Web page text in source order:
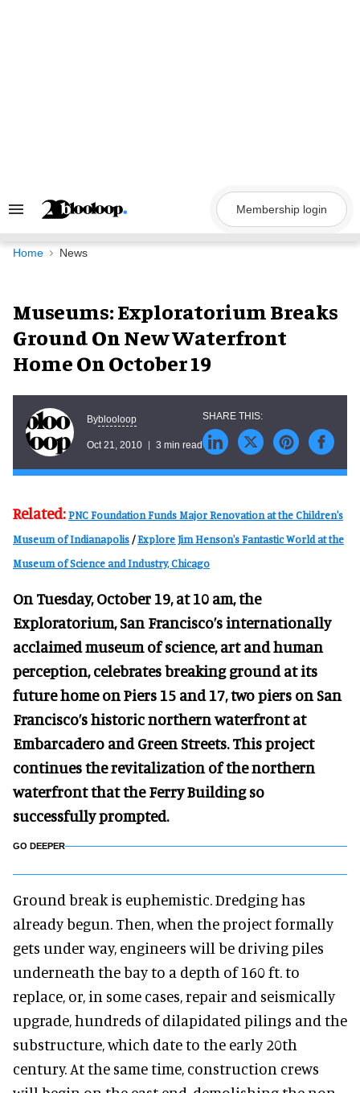
Search
Navigation
Membership login
Home News
Museums: Exploratorium Breaks
Ground On New Waterfront
Home On October 19
Byblooloop
Oct 21, 2010 3 min read
Related:PNC Foundation Funds Major Renovation at the Children's
Museum of Indianapolis /Explore Jim Henson's Fantastic World at the
Museum of Science and Industry, Chicago
On Tuesday, October 19, at 10 am, the
Exploratorium, San Francisco’s internationally
acclaimed museum of science, art and human
perception, celebrates breaking ground at its
future home on Piers 15 and 17, two piers on San
Francisco’s historic northern waterfront at
Embarcadero and Green Streets. This project
continues the revitalization of the northern
waterfront that the Ferry Building so
successfully prompted.
GO DEEPER
Ground break is euphemistic. Dredging has
already begun. Then, when the project formally
gets under way, engineers will be driving piles
underneath the bay to a depth of 160 ft. to
replace, or, in some cases, repair and seismically
upgrade, hundreds of dilapidated pilings and the
substructure, which date to the early 20th
century. At the same time, construction crews